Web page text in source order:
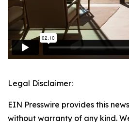
Legal Disclaimer:
EIN Presswire provides this
without warranty of any kind.